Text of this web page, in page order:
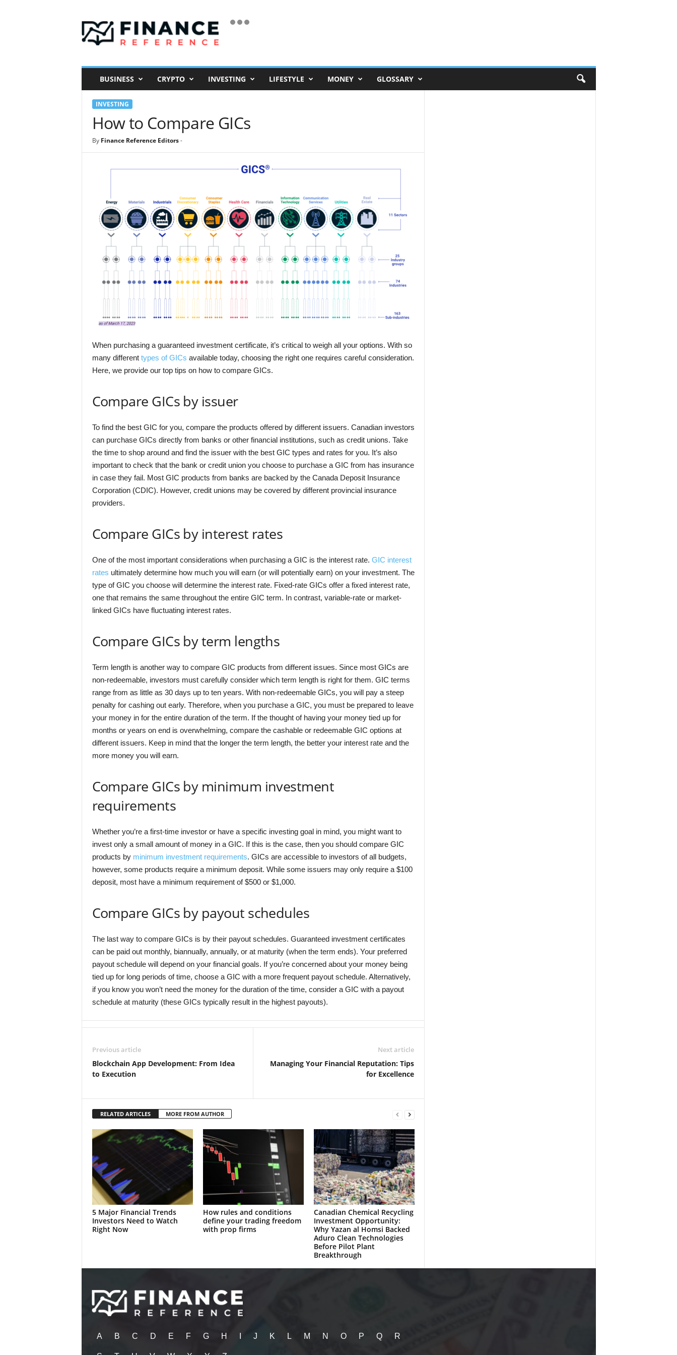
i
a
BUSINESS CRYPTO INVESTING LIFESTYLE MONEY GLOSSARY
INVESTING
How to Compare GICs
By Finance Reference Editors-
When purchasing a guaranteed investment certificate, it’s critical to weigh all your options. With so
many different types of GICs available today, choosing the right one requires careful consideration.
Here, we provide our top tips on how to compare GICs.
Compare GICs by issuer
To find the best GIC for you, compare the products offered by different issuers. Canadian investors
can purchase GICs directly from banks or other financial institutions, such as credit unions. Take
the time to shop around and find the issuer with the best GIC types and rates for you. It’s also
important to check that the bank or credit union you choose to purchase a GIC from has insurance
in case they fail. Most GIC products from banks are backed by the Canada Deposit Insurance
Corporation (CDIC). However, credit unions may be covered by different provincial insurance
providers.
Compare GICs by interest rates
One of the most important considerations when purchasing a GIC is the interest rate. GIC interest
rates ultimately determine how much you will earn (or will potentially earn) on your investment. The
type of GIC you choose will determine the interest rate. Fixed-rate GICs offer a fixed interest rate,
one that remains the same throughout the entire GIC term. In contrast, variable-rate or market-
linked GICs have fluctuating interest rates.
Compare GICs by term lengths
Term length is another way to compare GIC products from different issues. Since most GICs are
non-redeemable, investors must carefully consider which term length is right for them. GIC terms
range from as little as 30 days up to ten years. With non-redeemable GICs, you will pay a steep
penalty for cashing out early. Therefore, when you purchase a GIC, you must be prepared to leave
your money in for the entire duration of the term. If the thought of having your money tied up for
months or years on end is overwhelming, compare the cashable or redeemable GIC options at
different issuers. Keep in mind that the longer the term length, the better your interest rate and the
more money you will earn.
Compare GICs by minimum investment
requirements
Whether you’re a first-time investor or have a specific investing goal in mind, you might want to
invest only a small amount of money in a GIC. If this is the case, then you should compare GIC
products by minimum investment requirements. GICs are accessible to investors of all budgets,
however, some products require a minimum deposit. While some issuers may only require a $100
deposit, most have a minimum requirement of $500 or $1,000.
Compare GICs by payout schedules
The last way to compare GICs is by their payout schedules. Guaranteed investment certificates
can be paid out monthly, biannually, annually, or at maturity (when the term ends). Your preferred
payout schedule will depend on your financial goals. If you’re concerned about your money being
tied up for long periods of time, choose a GIC with a more frequent payout schedule. Alternatively,
if you know you won’t need the money for the duration of the time, consider a GIC with a payout
schedule at maturity (these GICs typically result in the highest payouts).
Previous article
Blockchain App Development: From Idea
to Execution
Next article
Managing Your Financial Reputation: Tips
for Excellence
RELATED ARTICLES MORE FROM AUTHOR
5 Major Financial Trends
Investors Need to Watch
Right Now
How rules and conditions
define your trading freedom
with prop firms
Canadian Chemical Recycling
Investment Opportunity:
Why Yazan al Homsi Backed
Aduro Clean Technologies
Before Pilot Plant
Breakthrough
A B C D E F G H J K L M N O P Q R